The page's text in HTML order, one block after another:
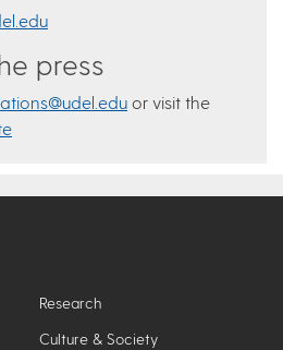
press
or visit the
Research
Culture & Society